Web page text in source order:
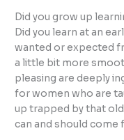
Did you grow up
Did you learn at an
wanted or expected
a little bit more
pleasing are deeply
for women who are
up trapped by that
can and should come